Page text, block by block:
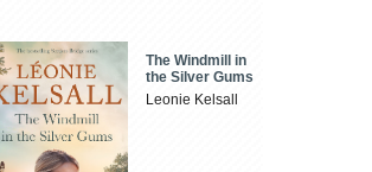
The Windmill in
the Silver Gums
Leonie Kelsall